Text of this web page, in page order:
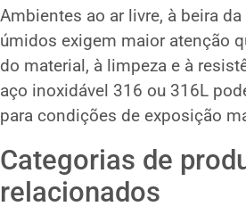
Ambientes ao ar livre, à beira
úmidos exigem maior atenção
do material, à limpeza e à
aço inoxidável 316 ou 316L
para condições de exposição
Categorias de
relacionados